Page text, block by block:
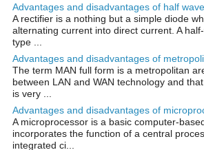
Advantages and disadvantages of half
A rectifier is a nothing but a simple diode
alternating current into direct current. A
type ...
Advantages and disadvantages of
The term MAN full form is a metropolitan
between LAN and WAN technology and
is very ...
Advantages and disadvantages of
A microprocessor is a basic computer-
incorporates the function of a central
integrated ci...